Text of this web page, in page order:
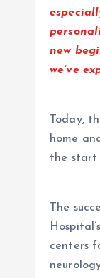
new
we’ve
Today,
home
the start
The
centers